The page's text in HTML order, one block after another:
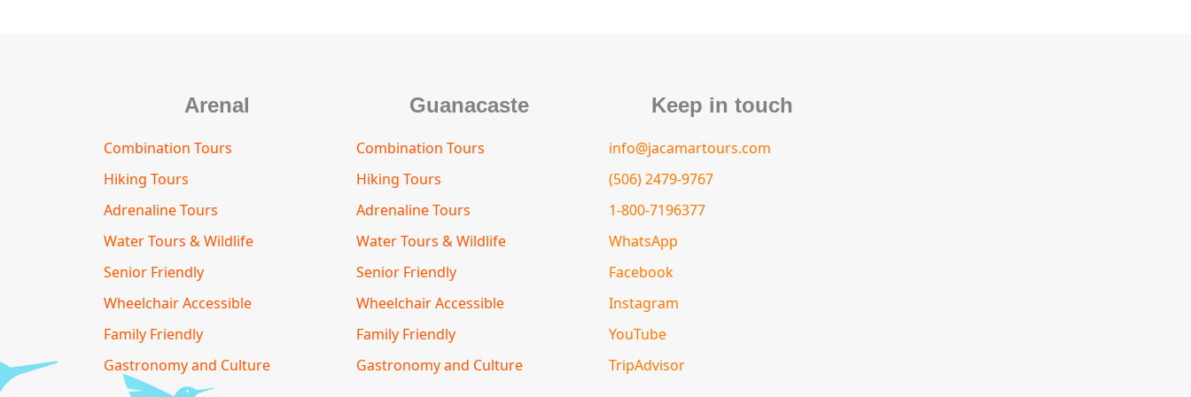
Arenal
Combination Tours
Hiking Tours
Adrenaline Tours
Water Tours & Wildlife
Senior Friendly
Wheelchair Accessible
Family Friendly
Gastronomy and Culture
Guanacaste
Combination Tours
Hiking Tours
Adrenaline Tours
Water Tours & Wildlife
Senior Friendly
Wheelchair Accessible
Family Friendly
Gastronomy and Culture
Keep in touch
info@jacamartours.com
(506) 2479-9767
1-800-7196377
WhatsApp
Facebook
Instagram
YouTube
TripAdvisor